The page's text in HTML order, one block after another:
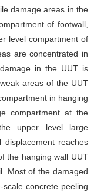
damage areas in the
of footwall,
level compartment of
are concentrated in
in the UUT is
areas of the UUT
in hanging
compartment at the
upper level large
reaches
the hanging wall UUT
Most of the damaged
concrete peeling